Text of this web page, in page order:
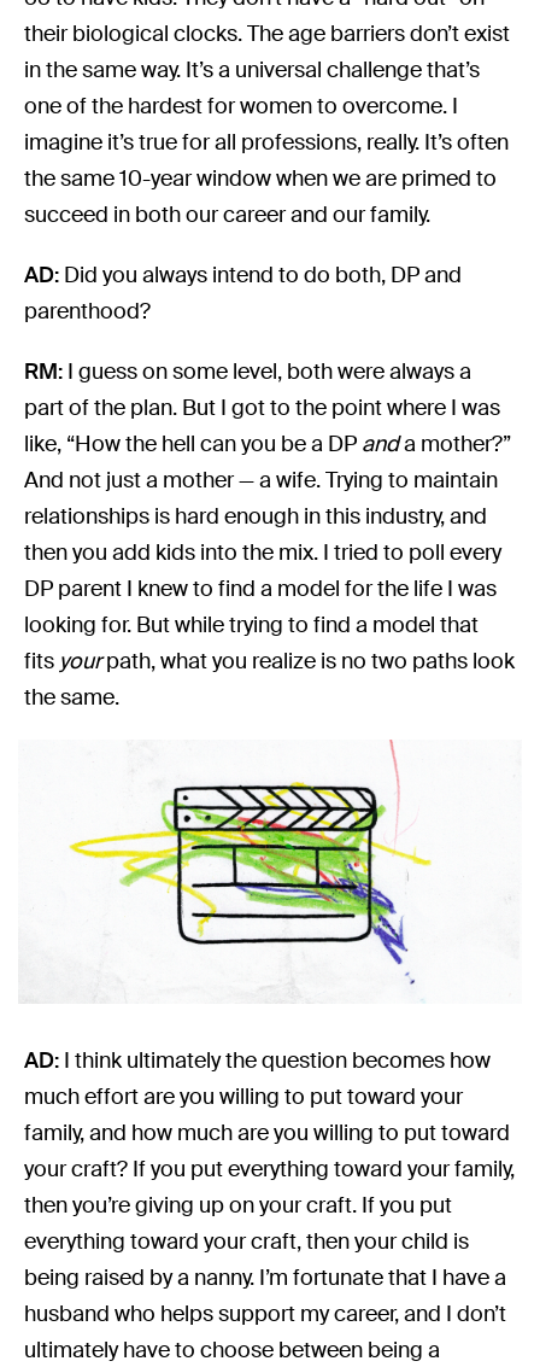
their biological clocks. The age barriers don’t exist
in the same way. It’s a universal challenge that’s
one of the hardest for women to overcome. I
imagine it’s true for all professions, really. It’s often
the same 10-year window when we are primed to
succeed in both our career and our family.
AD: Did you always intend to do both, DP and
parenthood?
RM: I guess on some level, both were always a
part of the plan. But I got to the point where I was
like, “How the hell can you be a DP anda mother?”
And not just a mother — a wife. Trying to maintain
relationships is hard enough in this industry, and
then you add kids into the mix. I tried to poll every
DP parent I knew to find a model for the life I was
looking for. But while trying to find a model that
fits yourpath, what you realize is no two paths look
the same.
AD: I think ultimately the question becomes how
much effort are you willing to put toward your
family, and how much are you willing to put toward
your craft? If you put everything toward your family,
then you’re giving up on your craft. If you put
everything toward your craft, then your child is
being raised by a nanny. I’m fortunate that I have a
husband who helps support my career, and I don’t
ultimately have to choose between being a